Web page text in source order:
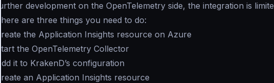
further development on the OpenTelemetry side, the integration is
There are three things you need to do:
Create the Application Insights resource on Azure
Start the OpenTelemetry Collector
Add it to KrakenD’s configuration
Create an Application Insights resource